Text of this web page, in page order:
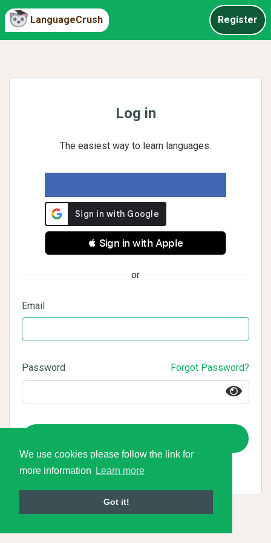
We use cookies please follow the link for
more information
Learn more
Got it!
LanguageCrush Register
Log in
The easiest way to learn languages.
 Sign in with Apple
or
Email
Password Forgot Password?